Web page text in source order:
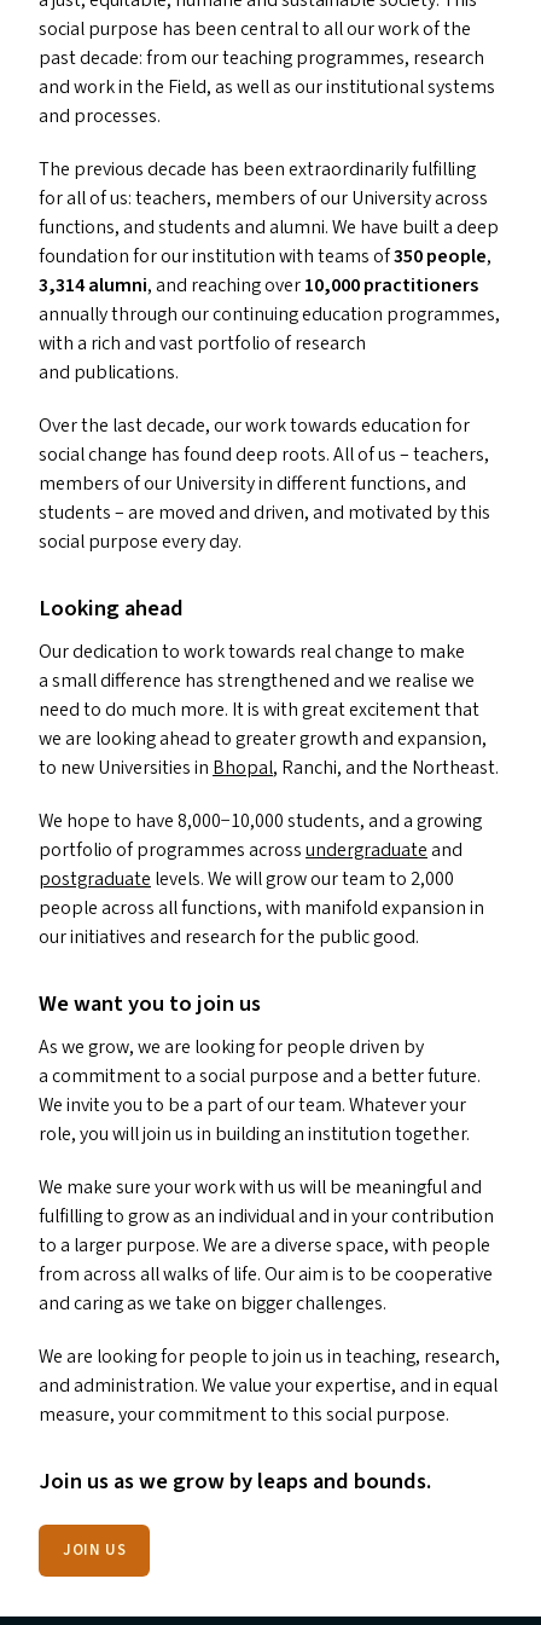
social purpose has been central to all our work of the
past decade: from our teaching programmes, research
and work in the Field, as well as our institutional systems
and processes.
The previous decade has been extraordinarily fulfilling
for all of us: teachers, members of our University across
functions, and students and alumni. We have built a deep
foundation for our institution with teams of350 people,
3,314 alumni, and reaching over10,000 practitioners
annually through our continuing education programmes,
with a rich and vast portfolio of research
and publications.
Over the last decade, our work towards education for
social change has found deep roots. All of us – teachers,
members of our University in different functions, and
students – are moved and driven, and motivated by this
social purpose every day.
Looking ahead
Our dedication to work towards real change to make
a small difference has strengthened and we realise we
need to do much more. It is with great excitement that
we are looking ahead to greater growth and expansion,
to new Universities in Bhopal, Ranchi, and the Northeast.
We hope to have 8,000−10,000 students, and a growing
portfolio of programmes acrossundergraduateand
postgraduate levels. We will grow our team to 2,000
people across all functions, with manifold expansion in
our initiatives and research for the public good.
We want you to join us
As we grow, we are looking for people driven by
a commitment to a social purpose and a better future.
We invite you to be a part of our team. Whatever your
role, you will join us in building an institution together.
We make sure your work with us will be meaningful and
fulfilling to grow as an individual and in your contribution
to a larger purpose. We are a diverse space, with people
from across all walks of life. Our aim is to be cooperative
and caring as we take on bigger challenges.
We are looking for people to join us in teaching, research,
and administration. We value your expertise, and in equal
measure, your commitment to this social purpose.
Join us as we grow by leaps and bounds.
JOIN US